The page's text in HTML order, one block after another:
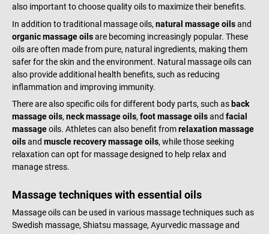
also important to choose quality oils to maximize their benefits.
In addition to traditional massage oils, natural massage oilsand
organic massage oilsare becoming increasingly popular. These
oils are often made from pure, natural ingredients, making them
safer for the skin and the environment. Natural massage oils can
also provide additional health benefits, such as reducing
inflammation and improving immunity.
There are also specific oils for different body parts, such asback
massage oils, neck massage oils, foot massage oilsand facial
massageoils. Athletes can also benefit fromrelaxation massage
oilsand muscle recovery massage oils, while those seeking
relaxation can opt for massage designed to help relax and
manage stress.
Massage techniques with essential oils
Massage oils can be used in various massage techniques such as
Swedish massage, Shiatsu massage, Ayurvedic massage and